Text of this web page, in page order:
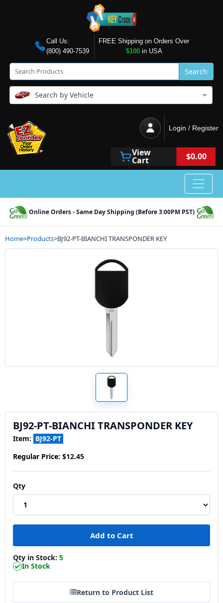
Call Us:
(800) 490-7539
FREE Shipping on Orders Over
$100in USA
Search
Search by Vehicle
Login / Register
View
Cart $0.00
Online Orders - Same Day Shipping (Before 3:00PM PST)
Home>Products>BJ92-PT-BIANCHI TRANSPONDER KEY
BJ92-PT-BIANCHI TRANSPONDER KEY
Item: BJ92-PT
Regular Price: $12.45
Qty
Qty in Stock: 5
In Stock
Return to Product List